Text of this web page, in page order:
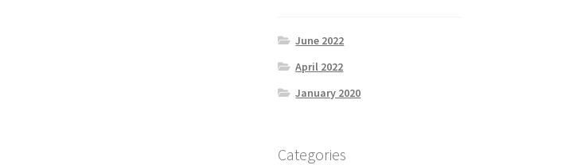
June 2022
April 2022
January 2020
Categories